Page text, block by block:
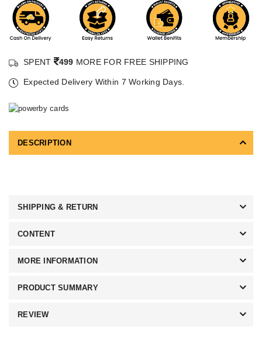
SPENT 499 MORE FOR FREE SHIPPING
Expected Delivery Within 7 Working Days.
DESCRIPTION
SHIPPING & RETURN
CONTENT
MORE INFORMATION
PRODUCT SUMMARY
REVIEW